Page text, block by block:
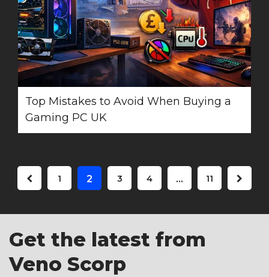
Top Mistakes to Avoid When Buying a
Gaming PC UK
1 2 3 4 … 11
Get the latest from
Veno Scorp